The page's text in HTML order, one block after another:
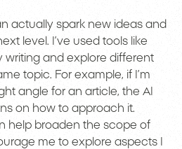
actually spark new ideas and
level. I’ve used tools like
writing and explore different
topic. For example, if I’m
angle for an article, the AI
on how to approach it.
help broaden the scope of
me to explore aspects I